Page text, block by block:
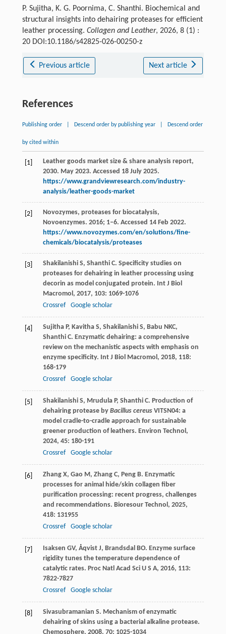
P. Sujitha, K. G. Poornima, C. Shanthi. Biochemical and
structural insights into dehairing proteases for efficient
leather processing. Collagen and Leather, 2026, 8 (1) :
20 DOI:10.1186/s42825-026-00250-z
Previous article Next article
References
Publishing order Descend order by publishing year Descend order
by cited within
[1]
Leather goods market size & share analysis report,
2030. May 2023. Accessed 18 July 2025.
https://www.grandviewresearch.com/industry-
analysis/leather-goods-market
[2]
Novozymes, proteases for biocatalysis,
Novoenzymes. 2016; 1–6. Accessed 14 Feb 2022.
https://www.novozymes.com/en/solutions/fine-
chemicals/biocatalysis/proteases
[3] Shakilanishi S, Shanthi C. Specificity studies on
proteases for dehairing in leather processing using
decorin as model conjugated protein. Int J Biol
Macromol, 2017, 103: 1069-1076
Crossref
Google scholar
[4] Sujitha P, Kavitha S, Shakilanishi S, Babu NKC,
Shanthi C. Enzymatic dehairing: a comprehensive
review on the mechanistic aspects with emphasis on
enzyme specificity. Int J Biol Macromol, 2018, 118:
168-179
Crossref
Google scholar
[5] Shakilanishi S, Mrudula P, Shanthi C. Production of
dehairing protease by Bacillus cereusVITSN04: a
model cradle-to-cradle approach for sustainable
greener production of leathers. Environ Technol,
2024, 45: 180-191
Crossref
Google scholar
[6] Zhang X, Gao M, Zhang C, Peng B. Enzymatic
processes for animal hide/skin collagen fiber
purification processing: recent progress, challenges
and recommendations. Bioresour Technol, 2025,
418: 131955
Crossref
Google scholar
[7] Isaksen GV, Åqvist J, Brandsdal BO. Enzyme surface
rigidity tunes the temperature dependence of
catalytic rates. Proc Natl Acad Sci U S A, 2016, 113:
7822-7827
Crossref
Google scholar
[8] Sivasubramanian S. Mechanism of enzymatic
dehairing of skins using a bacterial alkaline protease.
Chemosphere, 2008, 70: 1025-1034